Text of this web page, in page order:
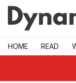
Skip to main
HOME READ